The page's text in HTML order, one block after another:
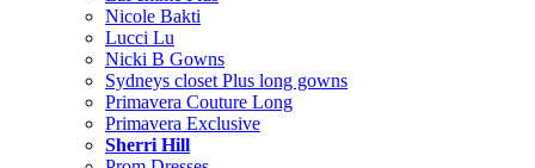
Nicole Bakti
Lucci Lu
Nicki B Gowns
Sydneys closet Plus long gowns
Primavera Couture Long
Primavera Exclusive
Sherri Hill